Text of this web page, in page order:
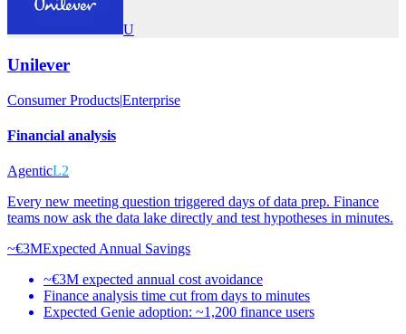
U
Unilever
Consumer Products|Enterprise
Financial analysis
AgenticL2
Every new meeting question triggered days of data prep. Finance
teams now ask the data lake directly and test hypotheses in minutes.
~€3MExpected Annual Savings
~€3M expected annual cost avoidance
Finance analysis time cut from days to minutes
Expected Genie adoption: ~1,200 finance users